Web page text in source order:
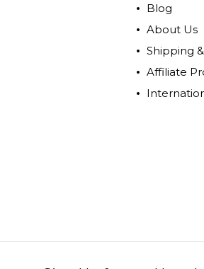
Blog
About Us
Shipping
Affiliate